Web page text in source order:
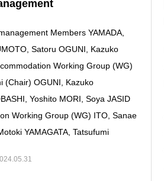
Members YAMADA,
Satoru OGUNI, Kazuko
Working Group (WG)
(Chair) OGUNI, Kazuko
Yoshito MORI, Soya JASID
Working Group (WG) ITO, Sanae
YAMAGATA, Tatsufumi